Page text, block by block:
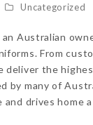
Uncategorized
an Australian
From
deliver the
by many of
and drives home